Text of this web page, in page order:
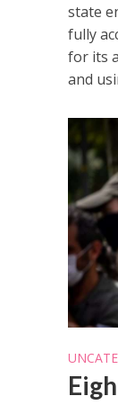
state
fully
for its
and